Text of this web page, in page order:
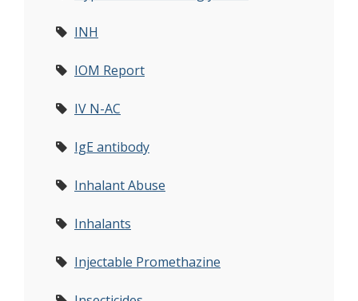
INH
IOM Report
IV N-AC
IgE antibody
Inhalant Abuse
Inhalants
Injectable Promethazine